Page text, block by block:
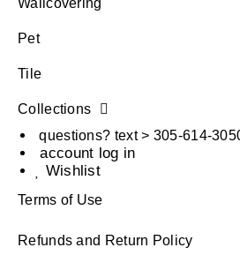
Pet
Tile
Collections
questions? text > 305-614-
account log in
Wishlist
Terms of Use
Refunds and Return Policy